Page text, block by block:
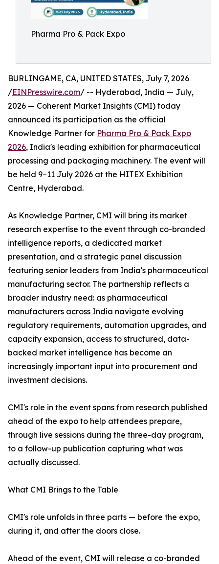
Pharma Pro & Pack Expo
BURLINGAME, CA, UNITED STATES, July 7, 2026
/EINPresswire.com/ -- Hyderabad, India — July,
2026 — Coherent Market Insights (CMI) today
announced its participation as the official
Knowledge Partner for Pharma Pro & Pack Expo
2026, India's leading exhibition for pharmaceutical
processing and packaging machinery. The event will
be held 9–11 July 2026 at the HITEX Exhibition
Centre, Hyderabad.
As Knowledge Partner, CMI will bring its market
research expertise to the event through co-branded
intelligence reports, a dedicated market
presentation, and a strategic panel discussion
featuring senior leaders from India's pharmaceutical
manufacturing sector. The partnership reflects a
broader industry need: as pharmaceutical
manufacturers across India navigate evolving
regulatory requirements, automation upgrades, and
capacity expansion, access to structured, data-
backed market intelligence has become an
increasingly important input into procurement and
investment decisions.
CMI's role in the event spans from research published
ahead of the expo to help attendees prepare,
through live sessions during the three-day program,
to a follow-up publication capturing what was
actually discussed.
What CMI Brings to the Table
CMI's role unfolds in three parts — before the expo,
during it, and after the doors close.
Ahead of the event, CMI will release a co-branded